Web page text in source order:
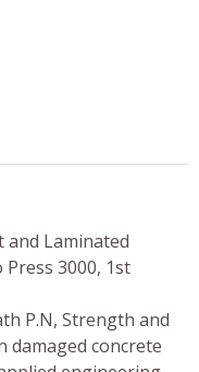
and Laminated
3000, 1st
P.N, Strength and
concrete